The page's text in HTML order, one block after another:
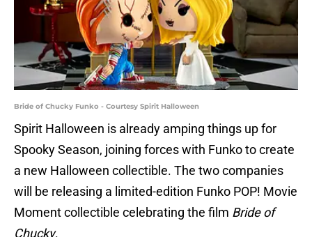
Bride of Chucky Funko - Courtesy Spirit Halloween
Spirit Halloween is already amping things up for
Spooky Season, joining forces with Funko to create
a new Halloween collectible. The two companies
will be releasing a limited-edition Funko POP! Movie
Moment collectible celebrating the film Bride of
Chucky.